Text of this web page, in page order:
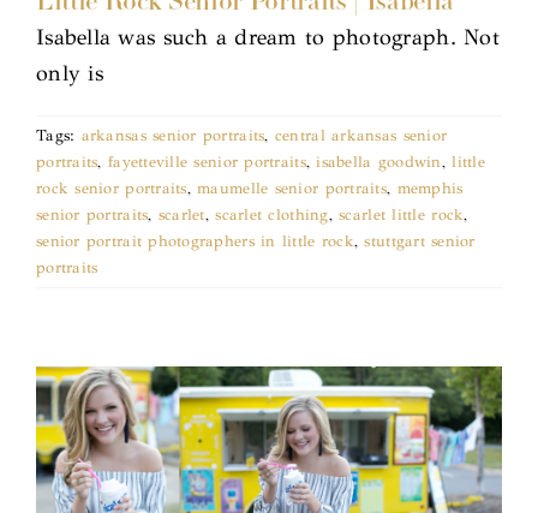
Isabella was such a dream to photograph. Not
only is
Tags: arkansas senior portraits, central arkansas senior
portraits, fayetteville senior portraits,isabella goodwin,little
rock senior portraits,maumelle senior portraits, memphis
senior portraits, scarlet,scarlet clothing,scarlet little rock,
senior portrait photographers in little rock,stuttgart senior
portraits